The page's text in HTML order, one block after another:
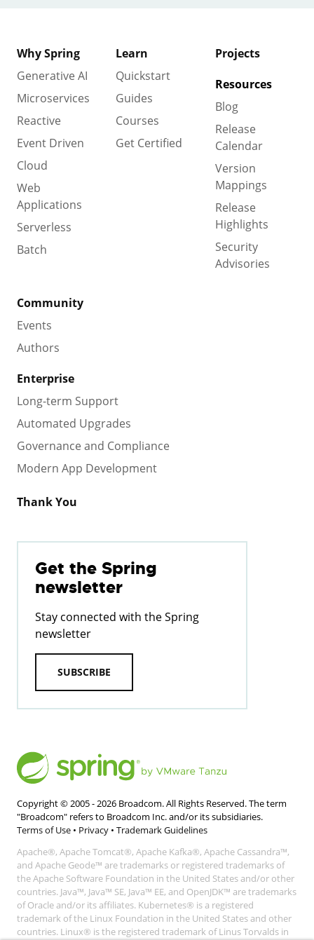
Why Spring
Generative AI
Microservices
Reactive
Event Driven
Cloud
Web
Applications
Serverless
Batch
Learn
Quickstart
Guides
Courses
Get Certified
Projects
Resources
Blog
Release
Calendar
Version
Mappings
Release
Highlights
Security
Advisories
Community
Events
Authors
Enterprise
Long-term Support
Automated Upgrades
Governance and Compliance
Modern App Development
Thank You
Get the Spring
newsletter
Stay connected with the Spring
newsletter
SUBSCRIBE
Copyright © 2005 - 2026 Broadcom. All Rights Reserved. The term
"Broadcom" refers to Broadcom Inc. and/or its subsidiaries.
Terms of Use • Privacy • Trademark Guidelines
Apache®, Apache Tomcat®, Apache Kafka®, Apache Cassandra™,
and Apache Geode™ are trademarks or registered trademarks of
the Apache Software Foundation in the United States and/or other
countries. Java™, Java™ SE, Java™ EE, and OpenJDK™ are trademarks
of Oracle and/or its affiliates. Kubernetes® is a registered
trademark of the Linux Foundation in the United States and other
countries. Linux® is the registered trademark of Linus Torvalds in